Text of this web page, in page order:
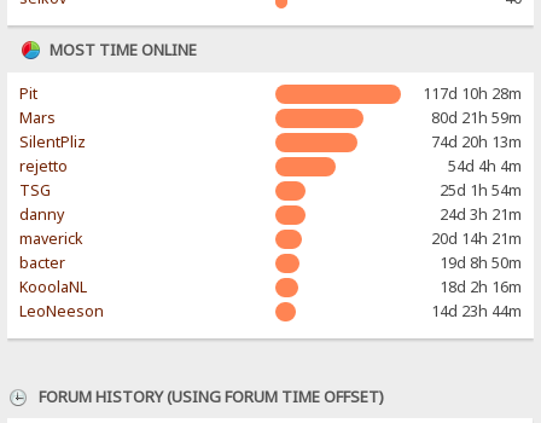
MOST TIME ONLINE
Pit
117d 10h 28m
Mars
80d 21h 59m
SilentPliz
74d 20h 13m
rejetto
54d 4h 4m
TSG
25d 1h 54m
danny
24d 3h 21m
maverick
20d 14h 21m
bacter
19d 8h 50m
KooolaNL
18d 2h 16m
LeoNeeson
14d 23h 44m
FORUM HISTORY (USING FORUM TIME OFFSET)